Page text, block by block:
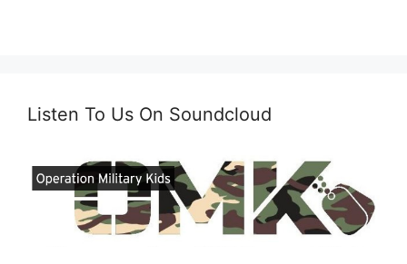
Listen To Us On Soundcloud